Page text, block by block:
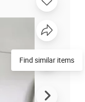
Find similar items